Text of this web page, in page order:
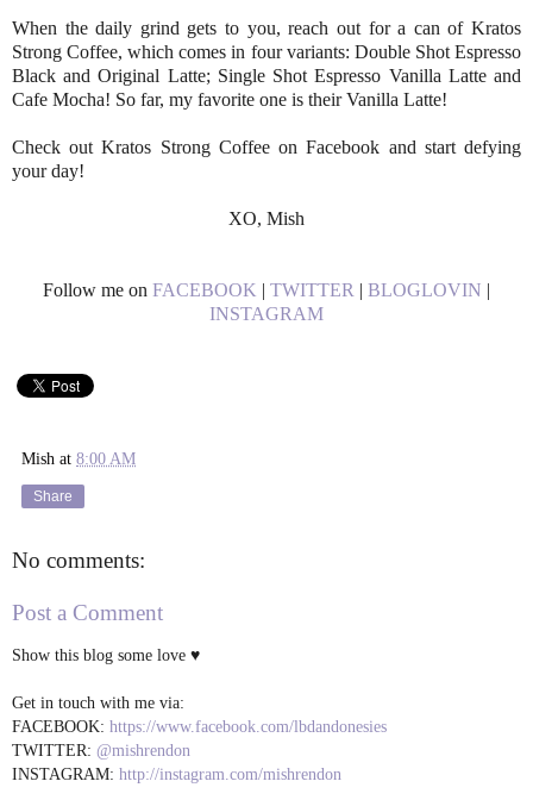
When the daily grind gets to you, reach out for a can of Kratos
Strong Coffee, which comes in four variants: Double Shot Espresso
Black and Original Latte; Single Shot Espresso Vanilla Latte and
Cafe Mocha! So far, my favorite one is their Vanilla Latte!
Check out Kratos Strong Coffee on Facebook and start defying
your day!
XO, Mish
Follow me on FACEBOOK | TWITTER | BLOGLOVIN |
INSTAGRAM
Mish at 8:00 AM
Share
No comments:
Post a Comment
Show this blog some love ♥
Get in touch with me via:
FACEBOOK: https://www.facebook.com/lbdandonesies
TWITTER: @mishrendon
INSTAGRAM: http://instagram.com/mishrendon